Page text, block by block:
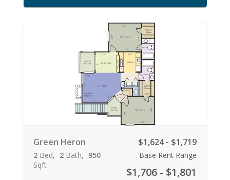
Green Heron
2 Bed 2 Bath
950
Sqft
$1,624 - $1,719
Base Rent Range
$1,706 - $1,801